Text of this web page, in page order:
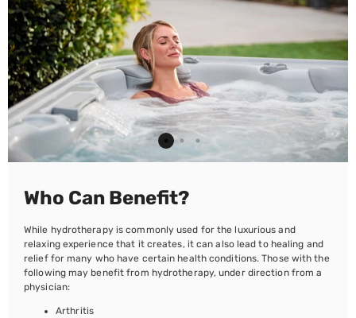
Who Can Benefit?
While hydrotherapy is commonly used for the luxurious and
relaxing experience that it creates, it can also lead to healing and
relief for many who have certain health conditions. Those with the
following may benefit from hydrotherapy, under direction from a
physician:
Arthritis